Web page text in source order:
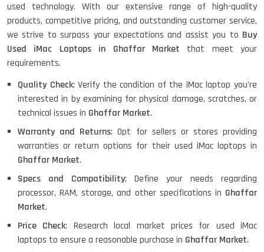
Lenovo ThinkPad X380 360 Touch
(14)- Refurbished
MacBook Air 1466 (13)- Refurbished
Lenovo Ideapad Intel I3 4TH Gen
used technology. With our extensive range of high-quality
products, competitive pricing, and outstanding customer service,
we strive to surpass your expectations and assist you to Buy
Used iMac Laptops in Ghaffar Market that meet your
requirements.
Quality Check: Verify the condition of the iMac laptop you're
interested in by examining for physical damage, scratches, or
technical issues in Ghaffar Market.
Warranty and Returns: Opt for sellers or stores providing
warranties or return options for their used iMac laptops in
Ghaffar Market.
Specs and Compatibility: Define your needs regarding
processor, RAM, storage, and other specifications in Ghaffar
Market.
Price Check: Research local market prices for used iMac
laptops to ensure a reasonable purchase in Ghaffar Market.